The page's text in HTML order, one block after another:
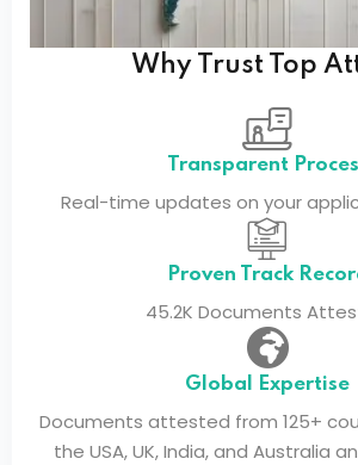
Why Trust Top
Transparent
Real-time updates on your
Proven Track
45.2K Documents
Global Expertise
Documents attested from 125+
the USA, UK, India, and Australia